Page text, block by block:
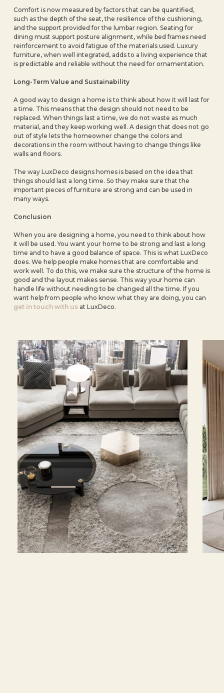
Comfort is now measured by factors that can be quantified,
such as the depth of the seat, the resilience of the cushioning,
and the support provided for the lumbar region. Seating for
dining must support posture alignment, while bed frames need
reinforcement to avoid fatigue of the materials used. Luxury
furniture, when well integrated, adds to a living experience that
is predictable and reliable without the need for ornamentation.
Long-Term Value and Sustainability
A good way to design a home is to think about how it will last for
a time. This means that the design should not need to be
replaced. When things last a time, we do not waste as much
material, and they keep working well. A design that does not go
out of style lets the homeowner change the colors and
decorations in the room without having to change things like
walls and floors.
The way LuxDeco designs homes is based on the idea that
things should last a long time. So they make sure that the
important pieces of furniture are strong and can be used in
many ways.
Conclusion
When you are designing a home, you need to think about how
it will be used. You want your home to be strong and last a long
time and to have a good balance of space. This is what LuxDeco
does. We help people make homes that are comfortable and
work well. To do this, we make sure the structure of the home is
good and the layout makes sense. This way your home can
handle life without needing to be changed all the time. If you
want help from people who know what they are doing, you can
get in touch with us at LuxDeco.